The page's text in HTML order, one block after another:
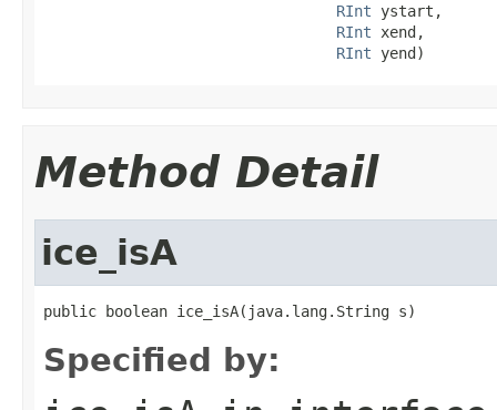
RInt ystart,
RInt xend,
RInt yend)
Method Detail
ice_isA
public boolean ice_isA(java.lang.String s)
Specified by: